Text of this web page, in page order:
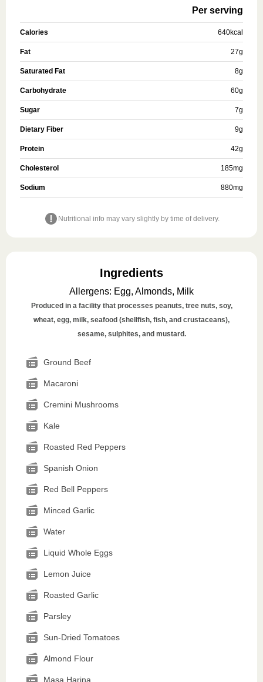
Per serving
Calories 640kcal
Fat 27g
Saturated Fat 8g
Carbohydrate 60g
Sugar 7g
Dietary Fiber 9g
Protein 42g
Cholesterol 185mg
Sodium 880mg
Nutritional info may vary slightly by time of delivery.
Ingredients
Allergens: Egg, Almonds, Milk
Produced in a facility that processes peanuts, tree nuts, soy,
wheat, egg, milk, seafood (shellfish, fish, and crustaceans),
sesame, sulphites, and mustard.
Ground Beef
Macaroni
Cremini Mushrooms
Kale
Roasted Red Peppers
Spanish Onion
Red Bell Peppers
Minced Garlic
Water
Liquid Whole Eggs
Lemon Juice
Roasted Garlic
Parsley
Sun-Dried Tomatoes
Almond Flour
Masa Harina